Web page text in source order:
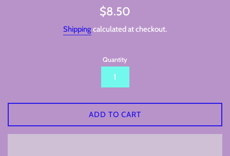
Regular
$8.50
Shipping calculated at checkout.
Quantity
ADD TO CART